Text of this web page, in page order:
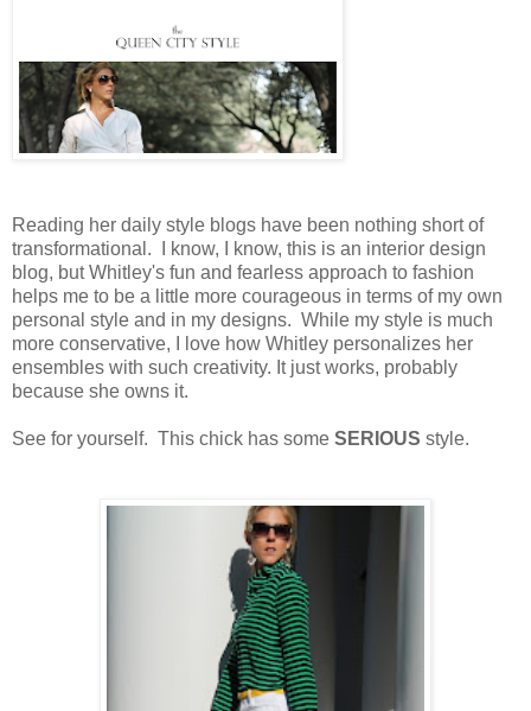
Reading her daily style blogs have been nothing short of
transformational. I know, I know, this is an interior design
blog, but Whitley's fun and fearless approach to fashion
helps me to be a little more courageous in terms of my own
personal style and in my designs. While my style is much
more conservative, I love how Whitley personalizes her
ensembles with such creativity. It just works, probably
because she owns it.
See for yourself. This chick has some SERIOUS style.